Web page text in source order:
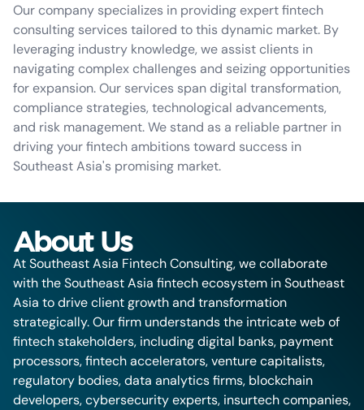
Our company specializes in providing expert fintech
consulting services tailored to this dynamic market. By
leveraging industry knowledge, we assist clients in
navigating complex challenges and seizing opportunities
for expansion. Our services span digital transformation,
compliance strategies, technological advancements,
and risk management. We stand as a reliable partner in
driving your fintech ambitions toward success in
Southeast Asia's promising market.
About Us
At Southeast Asia Fintech Consulting, we collaborate
with the Southeast Asia fintech ecosystem in Southeast
Asia to drive client growth and transformation
strategically. Our firm understands the intricate web of
fintech stakeholders, including digital banks, payment
processors, fintech accelerators, venture capitalists,
regulatory bodies, data analytics firms, blockchain
developers, cybersecurity experts, insurtech companies,